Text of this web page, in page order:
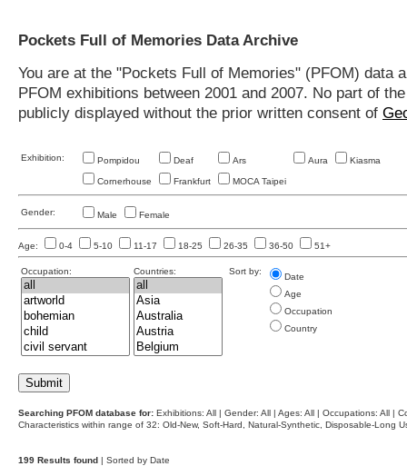
Pockets Full of Memories Data Archive
You are at the "Pockets Full of Memories" (PFOM)
PFOM exhibitions between 2001 and 2007. No part of
publicly displayed without the prior written consent of
Exhibition: Pompidou Deaf Ars Aura Kiasma
Cornerhouse Frankfurt MOCA Taipei
Gender: Male Female
Age: 0-4 5-10 11-17 18-25 26-35 36-50 51+
Occupation: Countries: Sort by:
Date
Age
Occupation
Country
Searching PFOM database for: Exhibitions: All | Gender: All | Ages: All | Occupations: All |
Characteristics within range of 32: Old-New, Soft-Hard, Natural-Synthetic, Disposable-Long
199 Results found | Sorted by Date